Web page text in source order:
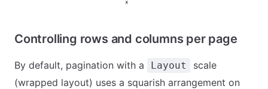
Controlling rows and columns per page
By default, pagination with a Layout
scale
(wrapped layout) uses a squarish arrangement on